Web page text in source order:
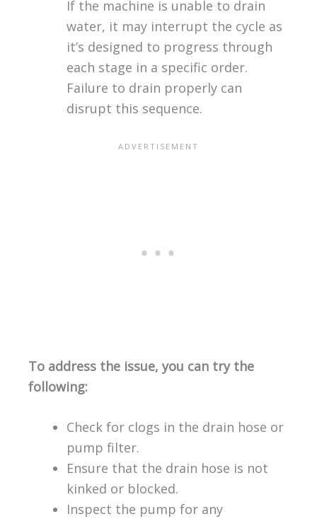
If the machine is unable to drain
water, it may interrupt the cycle as
it’s designed to progress through
each stage in a specific order.
Failure to drain properly can
disrupt this sequence.
To address the issue, you can try the
following:
Check for clogs in the drain hose or
pump filter.
Ensure that the drain hose is not
kinked or blocked.
Inspect the pump for any